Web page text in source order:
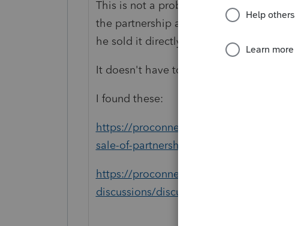
This is not a problem: "The problem is
the partnership and having the
he sold it directly to the new partner."
It doesn't have to run through the
I found these:
https://proconnect.intuit.com/
sale-of-partnership-interest-in-an-
https://proconnect.intuit.com/
discussions/discussion/partnership-sale/